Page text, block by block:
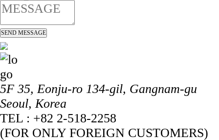
5F 35, Eonju-ro 134-gil, Gangnam-gu
Seoul, Korea
TEL : +82 2-518-2258
(FOR ONLY FOREIGN CUSTOMERS)